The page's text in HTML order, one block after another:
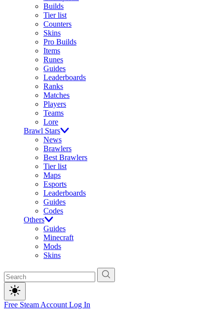
Builds
Tier list
Counters
Skins
Pro Builds
Items
Runes
Guides
Leaderboards
Ranks
Matches
Players
Teams
Lore
Brawl Stars
News
Brawlers
Best Brawlers
Tier list
Maps
Esports
Leaderboards
Guides
Codes
Others
Guides
Minecraft
Mods
Skins
Free Steam Account Log In